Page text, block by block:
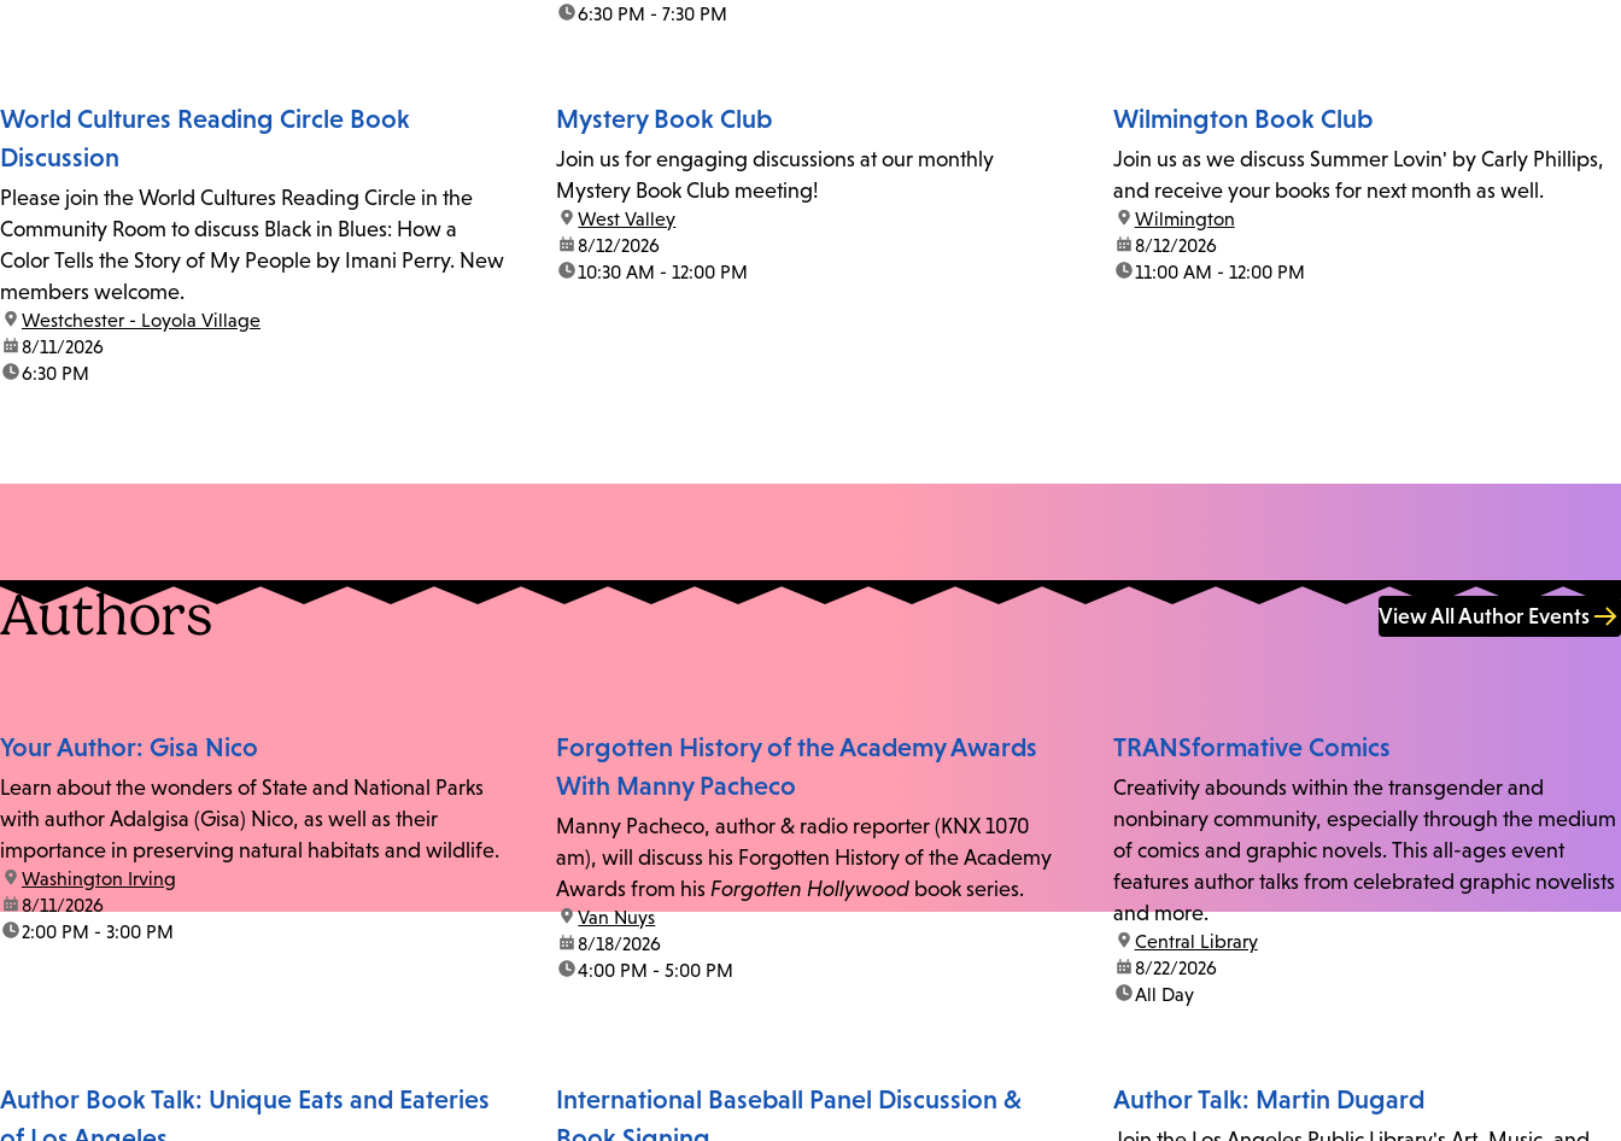
time:6:30 PM - 7:30 PM
World Cultures Reading Circle Book
Discussion
Please join the World Cultures Reading Circle in the
Community Room to discuss Black in Blues: How a
Color Tells the Story of My People by Imani Perry. New
members welcome.
location:
Westchester - Loyola Village
date:8/11/2026
time:6:30 PM
Mystery Book Club
Join us for engaging discussions at our monthly
Mystery Book Club meeting!
location:
West Valley
date:8/12/2026
time:10:30 AM - 12:00 PM
Wilmington Book Club
Join us as we discuss Summer Lovin' by Carly Phillips,
and receive your books for next month as well.
location:
Wilmington
date:8/12/2026
time:11:00 AM - 12:00 PM
Authors View All Author Events
Your Author: Gisa Nico
Learn about the wonders of State and National Parks
with author Adalgisa (Gisa) Nico, as well as their
importance in preserving natural habitats and wildlife.
location:
Washington Irving
date:8/11/2026
time:2:00 PM - 3:00 PM
Forgotten History of the Academy Awards
With Manny Pacheco
Manny Pacheco, author & radio reporter (KNX 1070
am), will discuss his Forgotten History of the Academy
Awards from his Forgotten Hollywood book series.
location:
Van Nuys
date:8/18/2026
time:4:00 PM - 5:00 PM
TRANSformative Comics
Creativity abounds within the transgender and
nonbinary community, especially through the medium
of comics and graphic novels. This all-ages event
features author talks from celebrated graphic novelists
and more.
location:
Central Library
date:8/22/2026
time:All Day
Author Book Talk: Unique Eats and Eateries
International Baseball Panel Discussion &
Author Talk: Martin Dugard